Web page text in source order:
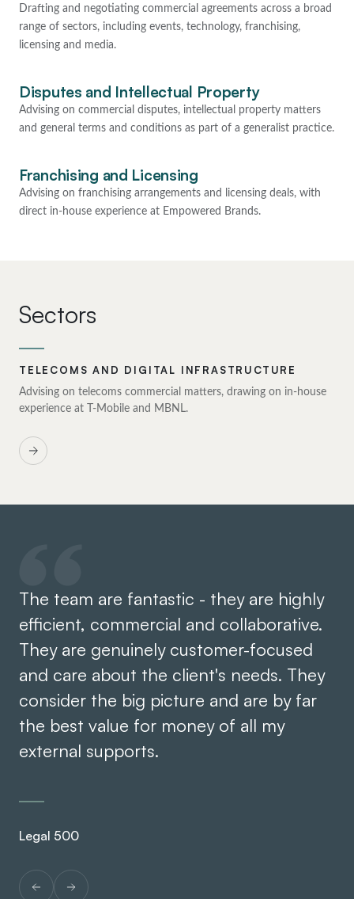
Drafting and negotiating commercial agreements across a broad
range of sectors, including events, technology, franchising,
licensing and media.
Disputes and Intellectual Property
Advising on commercial disputes, intellectual property matters
and general terms and conditions as part of a generalist practice.
Franchising and Licensing
Advising on franchising arrangements and licensing deals, with
direct in-house experience at Empowered Brands.
Sectors
TELECOMS AND DIGITAL INFRASTRUCTURE
Advising on telecoms commercial matters, drawing on in-house
experience at T-Mobile and MBNL.
The team are fantastic - they are highly
efficient, commercial and collaborative.
They are genuinely customer-focused
and care about the client's needs. They
consider the big picture and are by far
the best value for money of all my
external supports.
Legal 500